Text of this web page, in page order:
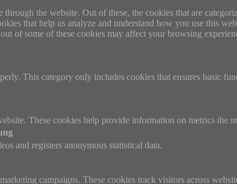
the website. Out of these, the cookies that are
that help us analyze and understand how you use this
of some of these cookies may affect your browsing
This category only includes cookies that ensures basic
These cookies help provide information on metrics the
and registers anonymous statistical data.
campaigns. These cookies track visitors across